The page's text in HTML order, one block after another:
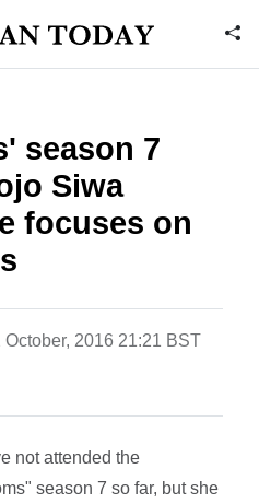
season 7
Siwa
focuses on
October, 2016 21:21 BST
not attended the
season 7 so far, but she